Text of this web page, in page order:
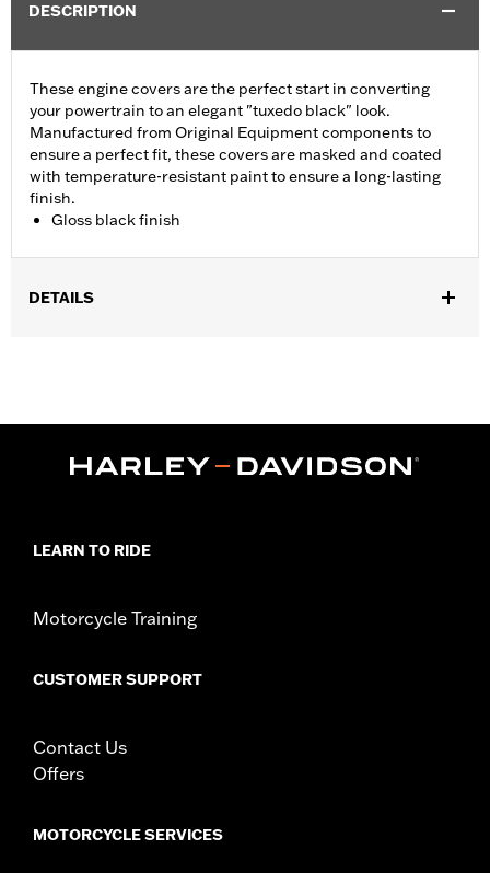
DESCRIPTION
These engine covers are the perfect start in converting
your powertrain to an elegant "tuxedo black" look.
Manufactured from Original Equipment components to
ensure a perfect fit, these covers are masked and coated
with temperature-resistant paint to ensure a long-lasting
finish.
Gloss black finish
DETAILS
In the Box: Derby cover only
NOTES:Removing and installing engine covers may require
purchase of new gaskets. See dealer for information.
LEARN TO RIDE
Motorcycle Training
CUSTOMER SUPPORT
Contact Us
Offers
MOTORCYCLE SERVICES